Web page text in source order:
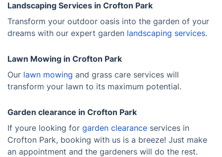
Landscaping Services in Crofton Park
Transform your outdoor oasis into the garden of your
dreams with our expert garden landscaping services.
Lawn Mowing in Crofton Park
Our lawn mowing and grass care services will
transform your lawn to its maximum potential.
Garden clearance in Crofton Park
If youre looking for garden clearance services in
Crofton Park, booking with us is a breeze! Just make
an appointment and the gardeners will do the rest.